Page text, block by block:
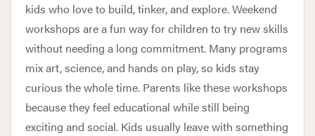
kids who love to build, tinker, and explore. Weekend
workshops are a fun way for children to try new skills
without needing a long commitment. Many programs
mix art, science, and hands on play, so kids stay
curious the whole time. Parents like these workshops
because they feel educational while still being
exciting and social. Kids usually leave with something